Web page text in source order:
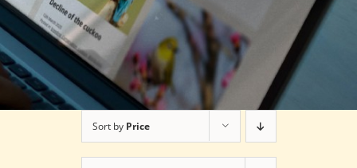
Sort by Price